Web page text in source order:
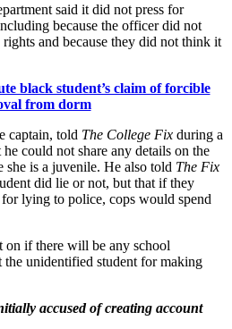
said it did not press for
because the officer did not
and because they did not think it
black student’s claim of forcible
from dorm
captain, told The College Fix during a
could not share any details on the
is a juvenile. He also told The Fix
did lie or not, but that if they
lying to police, cops would spend
if there will be any school
the unidentified student for making
accused of creating account